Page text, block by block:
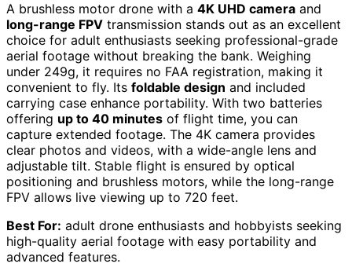
A brushless motor drone with a 4K UHD camera and
long-range FPV transmission stands out as an excellent
choice for adult enthusiasts seeking professional-grade
aerial footage without breaking the bank. Weighing
under 249g, it requires no FAA registration, making it
convenient to fly. Its foldable design and included
carrying case enhance portability. With two batteries
offering up to 40 minutes of flight time, you can
capture extended footage. The 4K camera provides
clear photos and videos, with a wide-angle lens and
adjustable tilt. Stable flight is ensured by optical
positioning and brushless motors, while the long-range
FPV allows live viewing up to 720 feet.
Best For: adult drone enthusiasts and hobbyists seeking
high-quality aerial footage with easy portability and
advanced features.